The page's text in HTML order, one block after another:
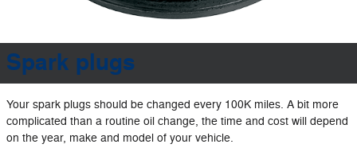
Spark plugs
Your spark plugs should be changed every 100K miles. A bit more
complicated than a routine oil change, the time and cost will depend
on the year, make and model of your vehicle.